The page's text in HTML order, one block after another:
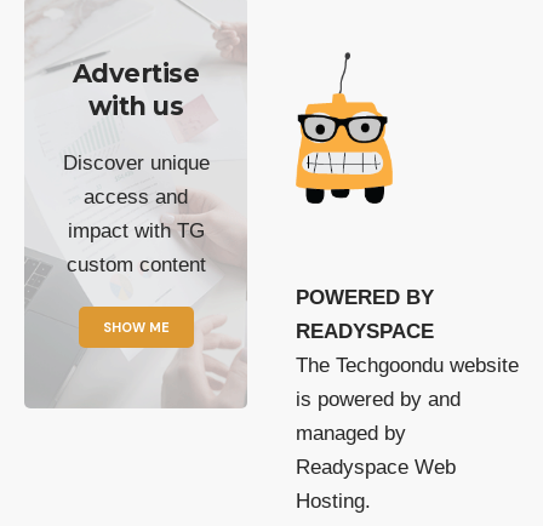
Advertise
with us
Discover unique
access and
impact with TG
custom content
SHOW ME
POWERED BY
READYSPACE
The Techgoondu website
is powered by and
managed by
Readyspace Web
Hosting.